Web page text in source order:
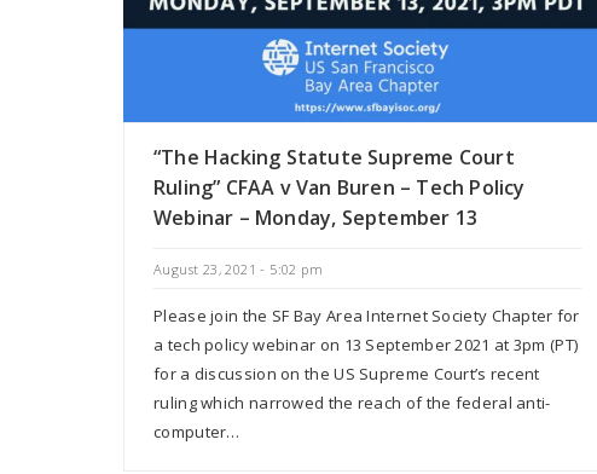
“The Hacking Statute Supreme Court
Ruling” CFAA v Van Buren – Tech Policy
Webinar – Monday, September 13
August 23, 2021 - 5:02 pm
Please join the SF Bay Area Internet Society Chapter for
a tech policy webinar on 13 September 2021 at 3pm (PT)
for a discussion on the US Supreme Court’s recent
ruling which narrowed the reach of the federal anti-
computer…